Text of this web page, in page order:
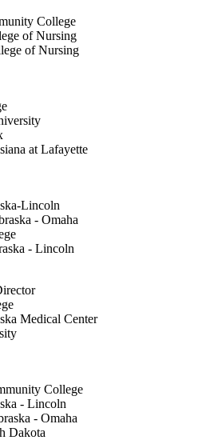
College
of Nursing
of Nursing
at Lafayette
Lincoln
- Omaha
- Lincoln
Medical Center
College
- Lincoln
- Omaha
Dakota